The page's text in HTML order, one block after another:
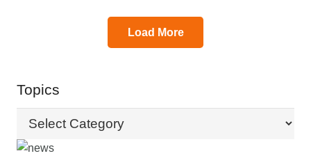
Load More
Topics
Topics